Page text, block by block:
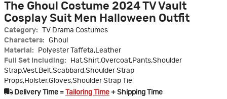
The Ghoul Costume 2024 TV Vault
Cosplay Suit Men Halloween Outfit
Category:
TV Drama Costumes
Characters:
Ghoul
Material:
Polyester Taffeta,Leather
Full Set Including:
Hat,Shirt,Overcoat,Pants,Shoulder
Strap,Vest,Belt,Scabbard,Shoulder Strap
Props,Holster,Gloves,Shoulder Strap Tie
Delivery Time =
Tailoring Time + Shipping Time